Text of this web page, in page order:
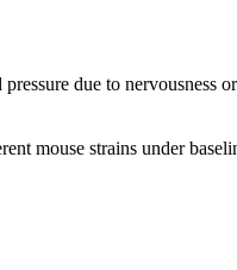
due to nervousness
mouse strains under